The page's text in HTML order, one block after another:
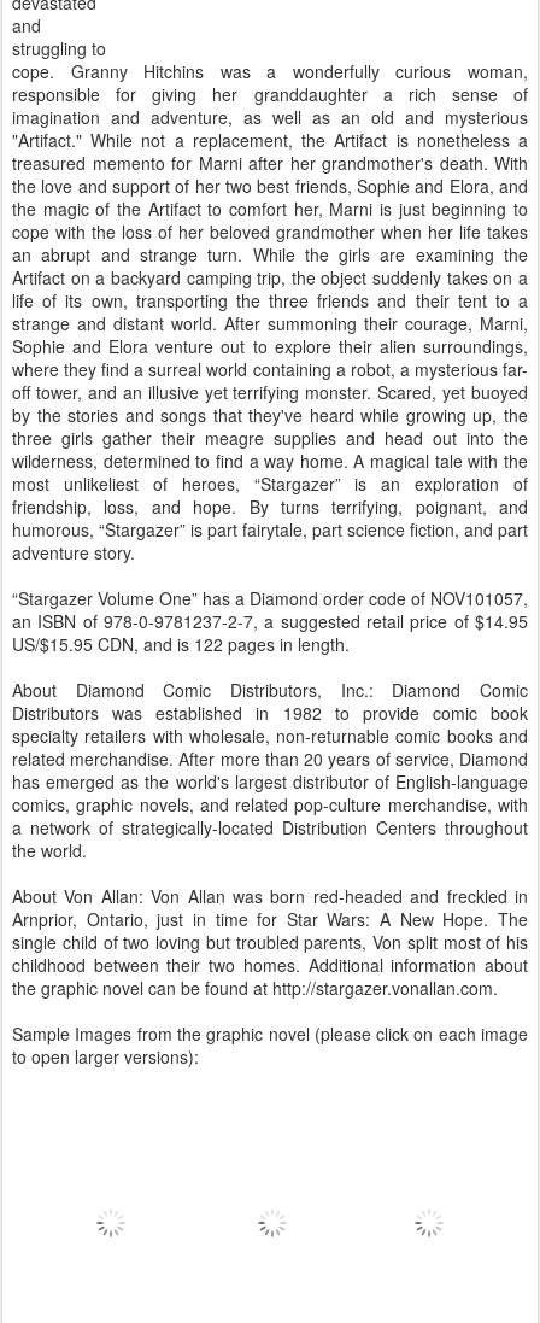
and
struggling to
cope. Granny Hitchins was a wonderfully curious woman,
responsible for giving her granddaughter a rich sense of
imagination and adventure, as well as an old and mysterious
"Artifact." While not a replacement, the Artifact is nonetheless a
treasured memento for Marni after her grandmother's death. With
the love and support of her two best friends, Sophie and Elora, and
the magic of the Artifact to comfort her, Marni is just beginning to
cope with the loss of her beloved grandmother when her life takes
an abrupt and strange turn. While the girls are examining the
Artifact on a backyard camping trip, the object suddenly takes on a
life of its own, transporting the three friends and their tent to a
strange and distant world. After summoning their courage, Marni,
Sophie and Elora venture out to explore their alien surroundings,
where they find a surreal world containing a robot, a mysterious far-
off tower, and an illusive yet terrifying monster. Scared, yet buoyed
by the stories and songs that they've heard while growing up, the
three girls gather their meagre supplies and head out into the
wilderness, determined to find a way home. A magical tale with the
most unlikeliest of heroes, “Stargazer” is an exploration of
friendship, loss, and hope. By turns terrifying, poignant, and
humorous, “Stargazer” is part fairytale, part science fiction, and part
adventure story.
“Stargazer Volume One” has a Diamond order code of NOV101057,
an ISBN of 978-0-9781237-2-7, a suggested retail price of $14.95
US/$15.95 CDN, and is 122 pages in length.
About Diamond Comic Distributors, Inc.: Diamond Comic
Distributors was established in 1982 to provide comic book
specialty retailers with wholesale, non-returnable comic books and
related merchandise. After more than 20 years of service, Diamond
has emerged as the world's largest distributor of English-language
comics, graphic novels, and related pop-culture merchandise, with
a network of strategically-located Distribution Centers throughout
the world.
About Von Allan: Von Allan was born red-headed and freckled in
Arnprior, Ontario, just in time for Star Wars: A New Hope. The
single child of two loving but troubled parents, Von split most of his
childhood between their two homes. Additional information about
the graphic novel can be found at http://stargazer.vonallan.com.
Sample Images from the graphic novel (please click on each image
to open larger versions):